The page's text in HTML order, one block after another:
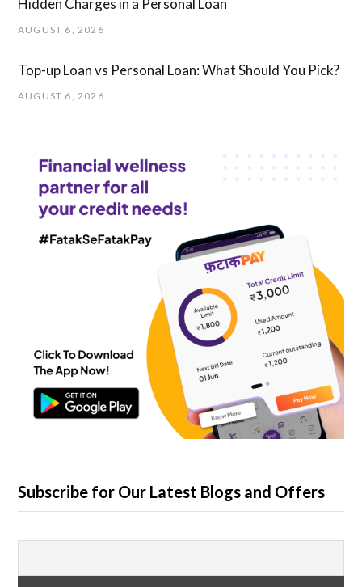
Hidden Charges in ​a ​Personal Loan
AUGUST 6, 2026
Top-up Loan vs Personal Loan: What Should You Pick?
AUGUST 6, 2026
Subscribe for Our Latest Blogs and Offers